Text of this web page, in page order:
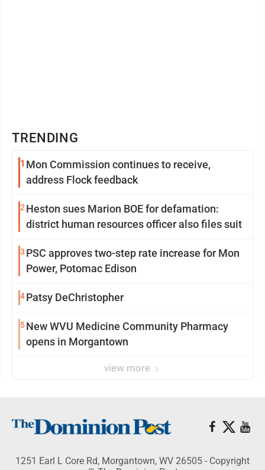
TRENDING
1 Mon Commission continues to receive,
address Flock feedback
2 Heston sues Marion BOE for defamation:
district human resources officer also files suit
3 PSC approves two-step rate increase for Mon
Power, Potomac Edison
4Patsy DeChristopher
5New WVU Medicine Community Pharmacy
opens in Morgantown
view more
1251 Earl L Core Rd, Morgantown, WV 26505 - Copyright